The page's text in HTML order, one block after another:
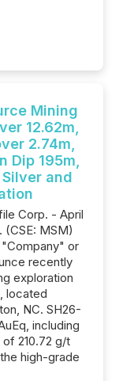
Mining
12.62m,
2.74m,
Dip 195m,
and
Corp. - April
(CSE: MSM)
or
recently
exploration
located
NC. SH26-
including
210.72 g/t
high-grade